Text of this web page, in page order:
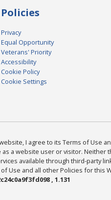
Policies
Privacy
Equal Opportunity
Veterans' Priority
Accessibility
Cookie Policy
Cookie Settings
website, I agree to its Terms of
a website user or visitor.
available through third-party
Use and all other Policies for this
, 1.131